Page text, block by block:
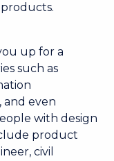
up for a
such as
and even
with design
product
civil